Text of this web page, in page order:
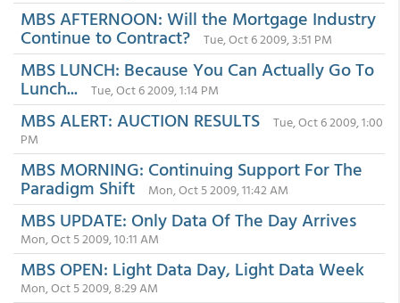
MBS AFTERNOON: Will the Mortgage Industry
Continue to Contract? Tue, Oct 6 2009, 3:51 PM
MBS LUNCH: Because You Can Actually Go To
Lunch... Tue, Oct 6 2009, 1:14 PM
MBS ALERT: AUCTION RESULTS
Tue, Oct 6 2009, 1:00
PM
MBS MORNING: Continuing Support For The
Paradigm Shift Mon, Oct 5 2009, 11:42 AM
MBS UPDATE: Only Data Of The Day Arrives
Mon, Oct 5 2009, 10:11 AM
MBS OPEN: Light Data Day, Light Data Week
Mon, Oct 5 2009, 8:29 AM